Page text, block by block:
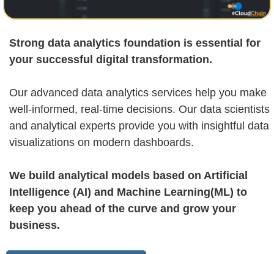
Strong data analytics foundation is essential for
your successful digital transformation.
Our advanced data analytics services help you make
well-informed, real-time decisions. Our data scientists
and analytical experts provide you with insightful data
visualizations on modern dashboards.
We build analytical models based on Artificial
Intelligence (AI) and Machine Learning(ML) to
keep you ahead of the curve and grow your
business.